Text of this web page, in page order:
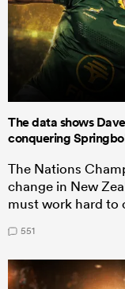
The data shows
conquering
The Nations
change in New
must work hard to
551